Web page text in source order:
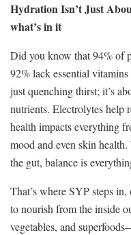
Hydration Isn’t Just
what’s in it
Did you know that 94% of
92% lack essential
just quenching thirst; it’s
nutrients. Electrolytes help
health impacts everything
mood and even skin
the gut, balance is
That’s where SYP steps
to nourish from the inside
vegetables, and